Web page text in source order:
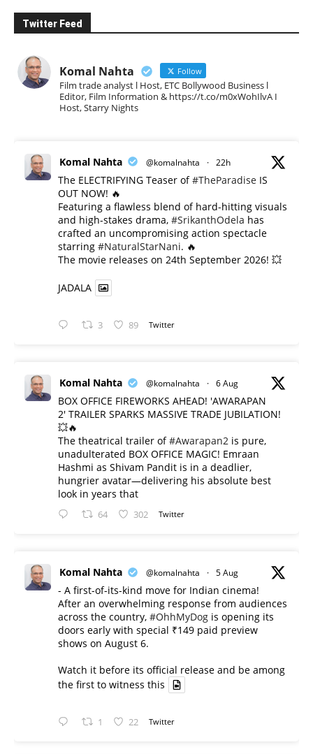
Twitter Feed
Komal Nahta Follow
Film trade analyst l Host, ETC Bollywood Business l
Editor, Film Information & https://t.co/m0xWohIlvA I
Host, Starry Nights
Komal Nahta @komalnahta · 22h
The ELECTRIFYING Teaser of#TheParadise IS
OUT NOW! 🔥
​Featuring a flawless blend of hard-hitting visuals
and high-stakes drama, #SrikanthOdela has
crafted an uncompromising action spectacle
starring #NaturalStarNani. 🔥
​The movie releases on 24th September 2026! 💥
JADALA
3 89 Twitter
Komal Nahta @komalnahta · 6 Aug
BOX OFFICE FIREWORKS AHEAD! 'AWARAPAN
2' TRAILER SPARKS MASSIVE TRADE JUBILATION!
💥🔥
The theatrical trailer of#Awarapan2 is pure,
unadulterated BOX OFFICE MAGIC! Emraan
Hashmi as Shivam Pandit is in a deadlier,
hungrier avatar—delivering his absolute best
look in years that
64 302 Twitter
Komal Nahta @komalnahta · 5 Aug
- A first-of-its-kind move for Indian cinema!
After an overwhelming response from audiences
across the country, #OhhMyDog is opening its
doors early with special ₹149 paid preview
shows on August 6.
Watch it before its official release and be among
the first to witness this
1 22 Twitter